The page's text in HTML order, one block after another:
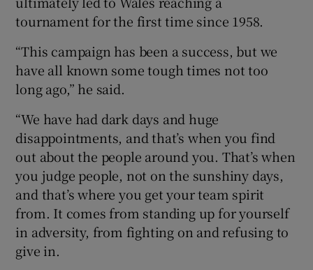
tournament for the first time since 1958.
“This campaign has been a success, but we
have all known some tough times not too
long ago,” he said.
“We have had dark days and huge
disappointments, and that’s when you find
out about the people around you. That’s when
you judge people, not on the sunshiny days,
and that’s where you get your team spirit
from. It comes from standing up for yourself
in adversity, from fighting on and refusing to
give in.